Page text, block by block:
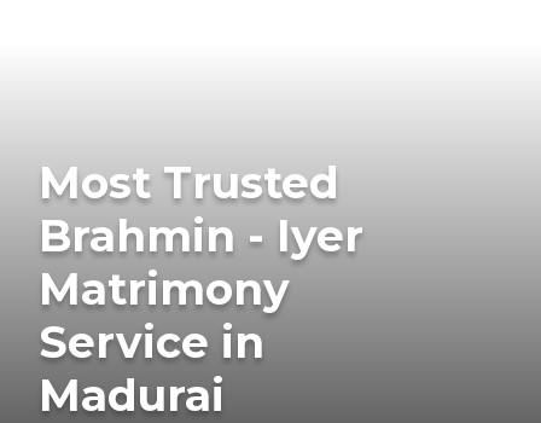
Most Trusted
Brahmin - Iyer
Matrimony
Service in
Madurai